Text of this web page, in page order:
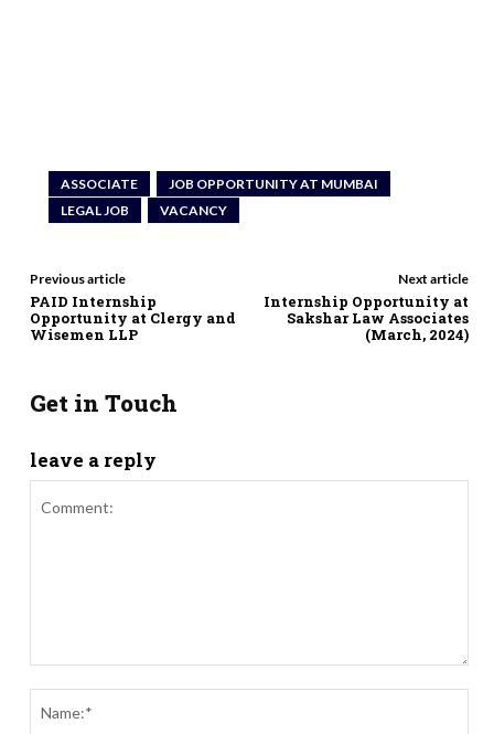
ASSOCIATE
JOB OPPORTUNITY AT MUMBAI
LEGAL JOB
VACANCY
Previous article
PAID Internship
Opportunity at Clergy and
Wisemen LLP
Next article
Internship Opportunity at
Sakshar Law Associates
(March, 2024)
Get in Touch
leave a reply